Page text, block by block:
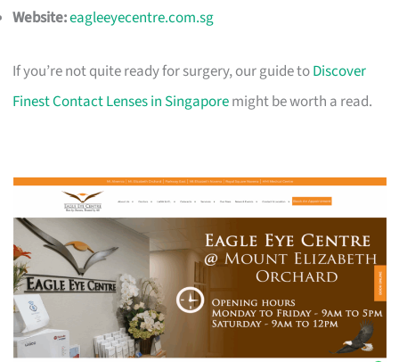
Website:eagleeyecentre.com.sg
If you’re not quite ready for surgery, our guide toDiscover
Finest Contact Lenses in Singaporemight be worth a read.